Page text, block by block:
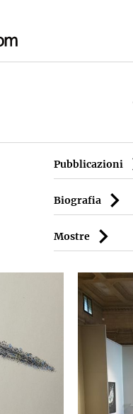
Pubblicazioni
Biografia
Mostre